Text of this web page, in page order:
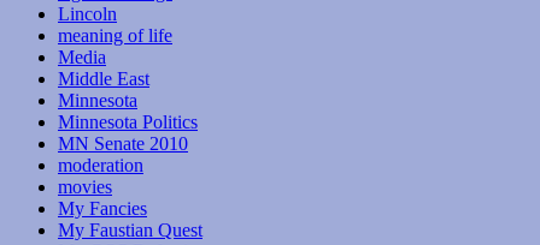
Lincoln
meaning of life
Media
Middle East
Minnesota
Minnesota Politics
MN Senate 2010
moderation
movies
My Fancies
My Faustian Quest